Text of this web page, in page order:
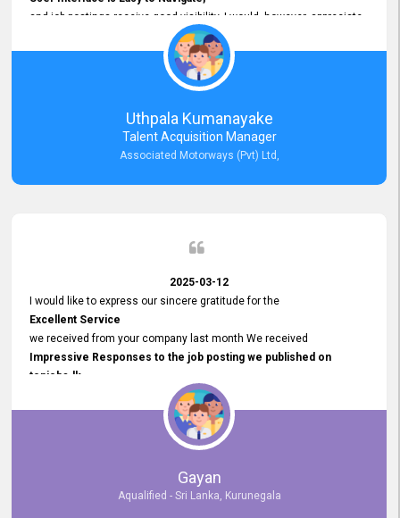
and job postings receive good visibility. I would, however, appreciate
Faster Response Times for Technical Queries.
That said, I want to specifically commend Customer Service Person
from your support team for his
Prompt and Professional Assistance.
His support has been consistent and reliable whenever I needed help
with postings or clarifications. Such
Dedicated Customer Service
Thank you for the continued support.
Uthpala Kumanayake
Talent Acquisition Manager
Associated Motorways (Pvt) Ltd,
2025-03-12
I would like to express our sincere gratitude for the
Excellent Service
we received from your company last month We received
Impressive Responses to the job posting we published on
topjobs.lk
selected the most Suitable Candidates
after conducting interviews. We were able to place them in
appropriate positions, and they are now happily working in our office
environment. We are pleased to say that our attempt to find the right
employees through topjobs.lk has been 100% successful.
Gayan
Aqualified - Sri Lanka, Kurunegala